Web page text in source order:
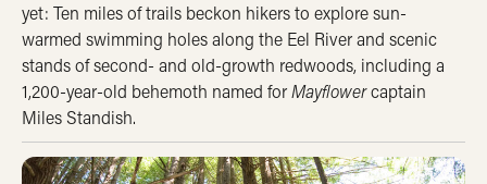
yet: Ten miles of trails beckon hikers to explore sun-
warmed swimming holes along the Eel River and scenic
stands of second- and old-growth redwoods, including a
1,200-year-old behemoth named forMayflowercaptain
Miles Standish.